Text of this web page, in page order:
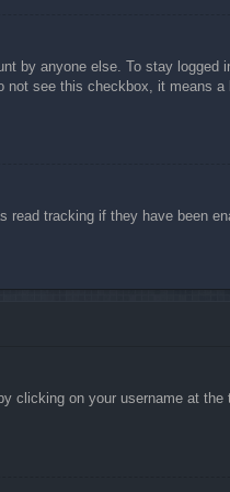
by anyone else. To stay logged
see this checkbox, it means a
tracking if they have been
on your username at the